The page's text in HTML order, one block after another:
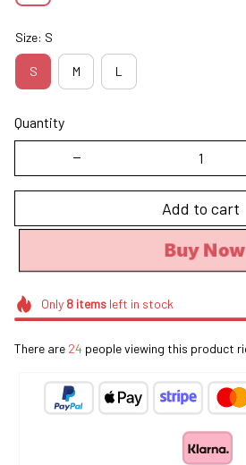
Size: S
S M L
Quantity
Add to cart
Buy Now
Only 8itemsleft in stock
There are 24 people viewing this product